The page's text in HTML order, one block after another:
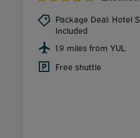
Package Deal: Hotel
Included
1.9 miles from YUL
Free shuttle